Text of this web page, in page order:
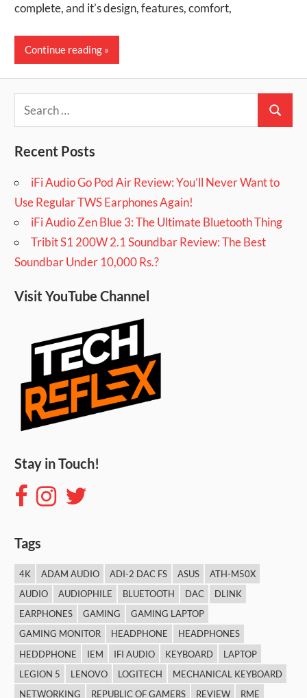
complete, and it’s design, features, comfort,
Continue reading
Search
for:
Search
Recent Posts
iFi Audio Go Pod Air Review: You’ll Never Want to
Use Regular TWS Earphones Again!
iFi Audio Zen Blue 3: The Ultimate Bluetooth Thing
Tribit S1 200W 2.1 Soundbar Review: The Best
Soundbar Under 10,000 Rs.?
Visit YouTube Channel
Stay in Touch!
Tags
4K ADAM AUDIO ADI-2 DAC FS ASUS
ATH-M50X
AUDIO
AUDIOPHILE BLUETOOTH DAC
DLINK
EARPHONES
GAMING
GAMING LAPTOP
GAMING MONITOR
HEADPHONE
HEADPHONES
HEDDPHONE
IEM IFI AUDIO KEYBOARD
LAPTOP
LEGION 5
LENOVO LOGITECH
MECHANICAL KEYBOARD
NETWORKING
REPUBLIC OF GAMERS REVIEW RME